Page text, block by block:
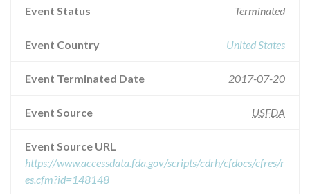
Event Status Terminated
Event Country United States
Event Terminated Date 2017-07-20
Event Source USFDA
Event Source URL
https://www.accessdata.fda.gov/scripts/cdrh/cfdocs/cfres/r
es.cfm?id=148148